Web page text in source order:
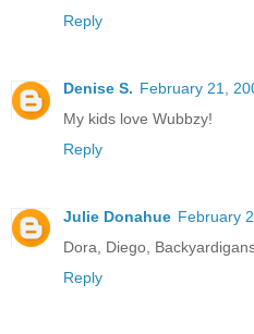
Reply
Denise S. February 21,
My kids love Wubbzy!
Reply
Julie Donahue February
Dora, Diego,
Reply